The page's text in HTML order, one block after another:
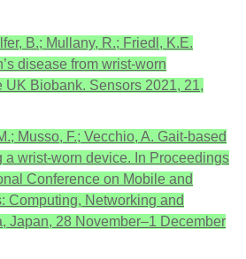
B.; Mullany, R.; Friedl, K.E.
disease from wrist-worn
UK Biobank. Sensors 2021, 21,
Musso, F.; Vecchio, A. Gait-based
a wrist-worn device. In Proceedings
Conference on Mobile and
Computing, Networking and
Japan, 28 November–1 December